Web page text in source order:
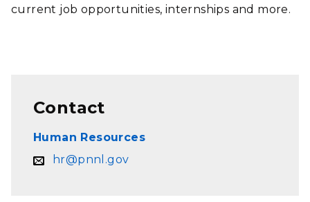
current job opportunities, internships and more.
Contact
Human Resources
hr@pnnl.gov